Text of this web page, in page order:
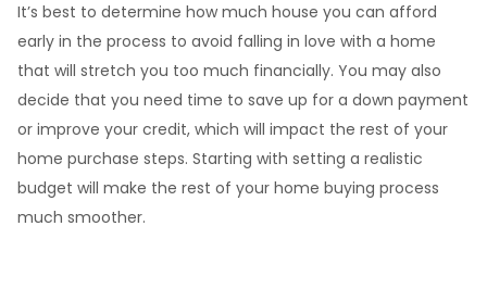
It’s best to determine how much house you can afford
early in the process to avoid falling in love with a home
that will stretch you too much financially. You may also
decide that you need time to save up for a down payment
or improve your credit, which will impact the rest of your
home purchase steps. Starting with setting a realistic
budget will make the rest of your home buying process
much smoother.